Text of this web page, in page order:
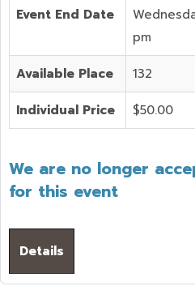
Event End Date
pm
Available Place 132
Individual Price $50.00
We are no longer
for this event
Details